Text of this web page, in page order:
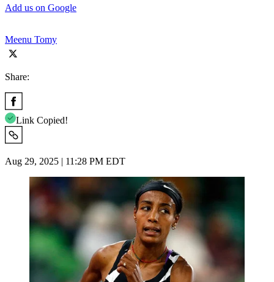
Add us on Google
Meenu Tomy
Share:
Link Copied!
Aug 29, 2025 | 11:28 PM EDT